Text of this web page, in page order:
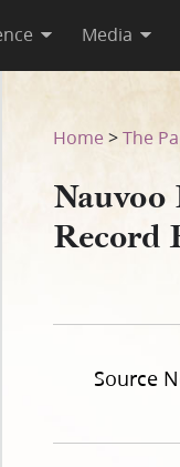
Media
Home >The
Nauvoo
Record
Source